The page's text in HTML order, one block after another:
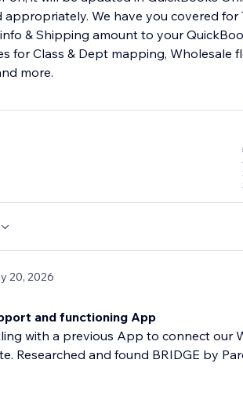
appropriately. We have you covered for
& Shipping amount to your
for Class & Dept mapping, Wholesale
more.
20, 2026
and functioning App
with a previous App to connect our
Researched and found BRIDGE by